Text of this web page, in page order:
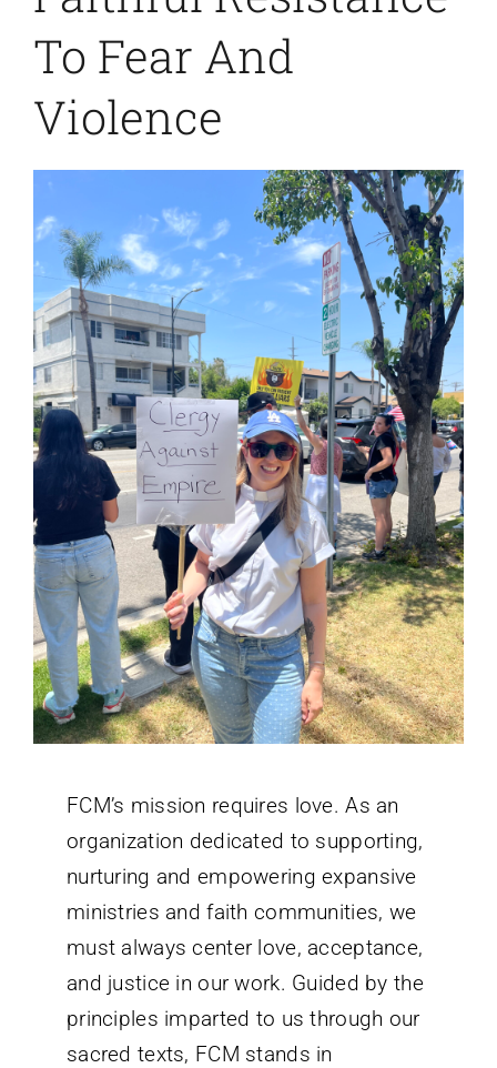
To Fear And
Violence
FCM’s mission requires love. As an
organization dedicated to supporting,
nurturing and empowering expansive
ministries and faith communities, we
must always center love, acceptance,
and justice in our work. Guided by the
principles imparted to us through our
sacred texts, FCM stands in